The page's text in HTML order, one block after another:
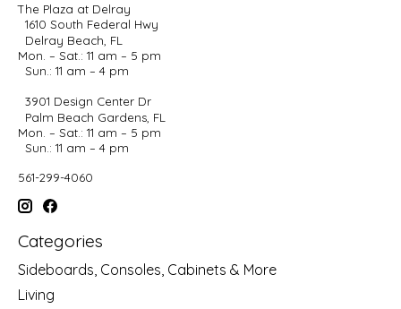
The Plaza at Delray
1610 South Federal Hwy
Delray Beach, FL
Mon. – Sat.: 11 am – 5 pm
Sun.: 11 am – 4 pm
3901 Design Center Dr
Palm Beach Gardens, FL
Mon. – Sat.: 11 am – 5 pm
Sun.: 11 am – 4 pm
561-299-4060
Categories
Sideboards, Consoles, Cabinets & More
Living